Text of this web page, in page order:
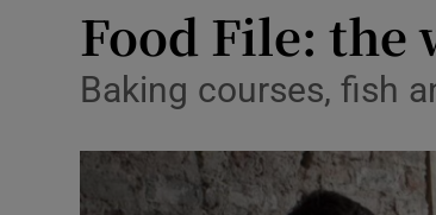
Food File: the
Baking courses, fish